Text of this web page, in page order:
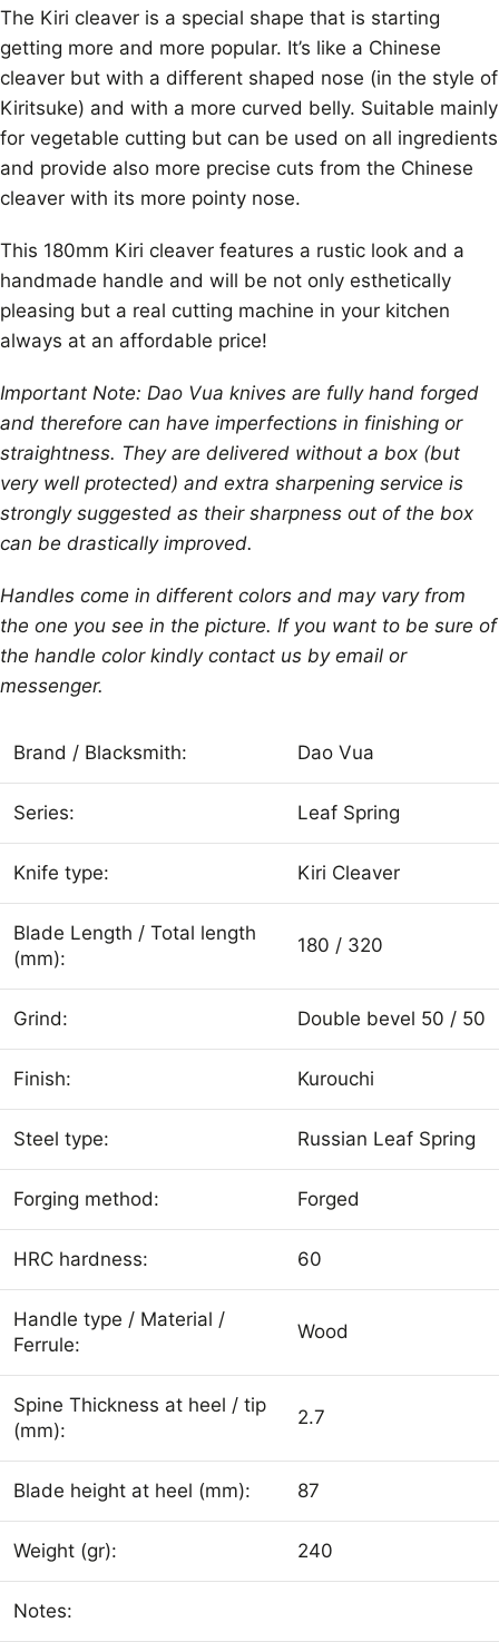
The Kiri cleaver is a special shape that is starting
getting more and more popular. It’s like a Chinese
cleaver but with a different shaped nose (in the style of
Kiritsuke) and with a more curved belly. Suitable mainly
for vegetable cutting but can be used on all ingredients
and provide also more precise cuts from the Chinese
cleaver with its more pointy nose.
This 180mm Kiri cleaver features a rustic look and a
handmade handle and will be not only esthetically
pleasing but a real cutting machine in your kitchen
always at an affordable price!
Important Note: Dao Vua knives are fully hand forged
and therefore can have imperfections in finishing or
straightness. They are delivered without a box (but
very well protected) and extra sharpening service is
strongly suggested as their sharpness out of the box
can be drastically improved.
Handles come in different colors and may vary from
the one you see in the picture. If you want to be sure of
the handle color kindly contact us by email or
messenger.
Brand / Blacksmith: Dao Vua
Series: Leaf Spring
Knife type: Kiri Cleaver
Blade Length / Total length
(mm):
180 / 320
Grind: Double bevel 50 / 50
Finish: Kurouchi
Steel type: Russian Leaf Spring
Forging method: Forged
HRC hardness: 60
Handle type / Material /
Ferrule:
Wood
Spine Thickness at heel / tip
(mm):
2.7
Blade height at heel (mm): 87
Weight (gr): 240
Notes: